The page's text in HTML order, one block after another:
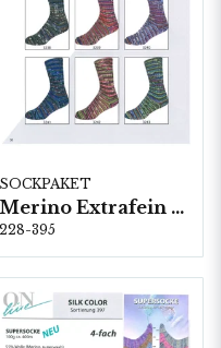
SOCKPAKET
Merino Extrafein Color-395 (4-fach) 6 x 1 kg
228-395